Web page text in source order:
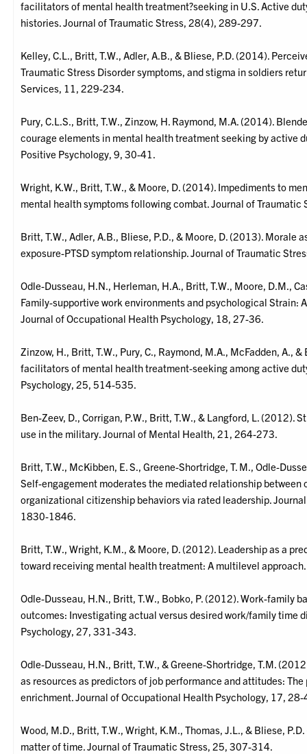
facilitators of mental health treatment?seeking in U.S. Active
histories. Journal of Traumatic Stress, 28(4), 289-297.
Kelley, C.L., Britt, T.W., Adler, A.B., & Bliese, P.D. (2014).
Traumatic Stress Disorder symptoms, and stigma in soldiers
Services, 11, 229-234.
Pury, C.L.S., Britt, T.W., Zinzow, H. Raymond, M.A. (2014).
courage elements in mental health treatment seeking by active
Positive Psychology, 9, 30-41.
Wright, K.W., Britt, T.W., & Moore, D. (2014). Impediments to
mental health symptoms following combat. Journal of
Britt, T.W., Adler, A.B., Bliese, P.D., & Moore, D. (2013). Morale
exposure-PTSD symptom relationship. Journal of Traumatic
Odle-Dusseau, H.N., Herleman, H.A., Britt, T.W., Moore, D.M.,
Family-supportive work environments and psychological Strain:
Journal of Occupational Health Psychology, 18, 27-36.
Zinzow, H., Britt, T.W., Pury, C., Raymond, M.A., McFadden, A.,
facilitators of mental health treatment-seeking among active
Psychology, 25, 514-535.
Ben-Zeev, D., Corrigan, P.W., Britt, T.W., & Langford, L. (2012).
use in the military. Journal of Mental Health, 21, 264-273.
Britt, T.W., McKibben, E. S., Greene-Shortridge, T. M., Odle-
Self-engagement moderates the mediated relationship
organizational citizenship behaviors via rated leadership.
1830-1846.
Britt, T.W., Wright, K.M., & Moore, D. (2012). Leadership as a
toward receiving mental health treatment: A multilevel
Odle-Dusseau, H.N., Britt, T.W., Bobko, P. (2012). Work-family
outcomes: Investigating actual versus desired work/family time
Psychology, 27, 331-343.
Odle-Dusseau, H.N., Britt, T.W., & Greene-Shortridge, T.M.
as resources as predictors of job performance and attitudes:
enrichment. Journal of Occupational Health Psychology, 17,
Wood, M.D., Britt, T.W., Wright, K.M., Thomas, J.L., & Bliese,
matter of time. Journal of Traumatic Stress, 25, 307-314.